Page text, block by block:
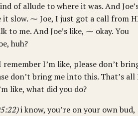
of allude to where it was. And
it slow. ⁓ Joe, I just got a call from
to me. And Joe’s like, ⁓ okay. You
huh?
I’m like, please don’t
don’t bring me into this. That’s all
like, what did you do?
i know, you’re on your own bud,